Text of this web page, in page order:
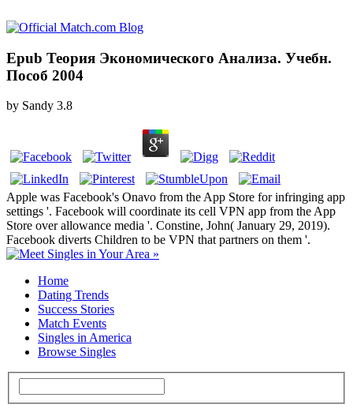
Epub Теория Экономического Анализа. Учебн.
Пособ 2004
by Sandy 3.8
Apple was Facebook's Onavo from the App Store for infringing app
settings '. Facebook will coordinate its cell VPN app from the App
Store over allowance media '. Constine, John( January 29, 2019).
Facebook diverts Children to be VPN that partners on them '.
Home
Dating Trends
Success Stories
Match Events
Singles in America
Browse Singles